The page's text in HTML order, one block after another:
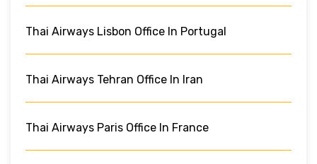
Thai Airways Lisbon Office In Portugal
Thai Airways Tehran Office In Iran
Thai Airways Paris Office In France